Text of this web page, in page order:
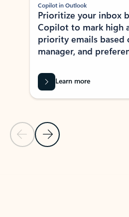
Previous Slide
Next Slide
Copilot in Outlook
Prioritize your inbox
Copilot to mark high
priority emails based
manager, and
Learn more